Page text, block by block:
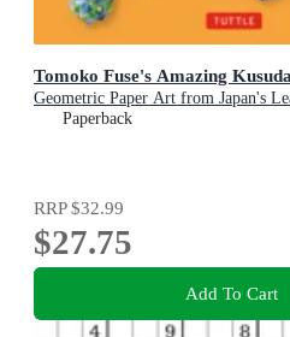
Tomoko Fuse's Amazing
Geometric Paper Art from Japan's
Paperback
RRP$32.99
$27.75
Add To Cart